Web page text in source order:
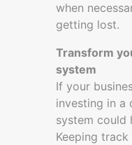
when
getting lost.
Transform
system
If your
investing in a
system could
Keeping